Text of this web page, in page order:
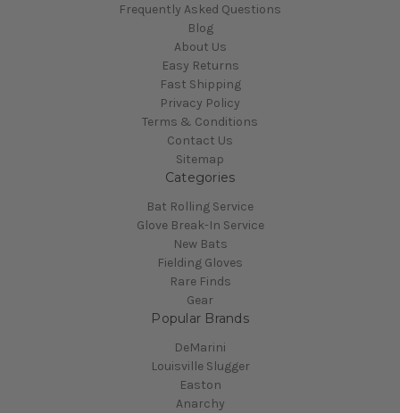
Frequently Asked Questions
Blog
About Us
Easy Returns
Fast Shipping
Privacy Policy
Terms & Conditions
Contact Us
Sitemap
Categories
Bat Rolling Service
Glove Break-In Service
New Bats
Fielding Gloves
Rare Finds
Gear
Popular Brands
DeMarini
Louisville Slugger
Easton
Anarchy